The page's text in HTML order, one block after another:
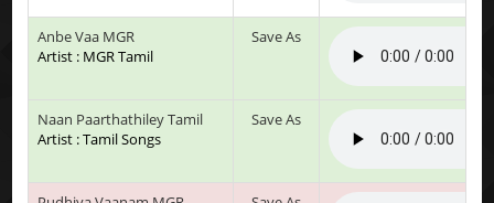
Anbe Vaa MGR
Artist : MGR Tamil
Save As
Naan Paarthathiley Tamil
Artist : Tamil Songs
Save As